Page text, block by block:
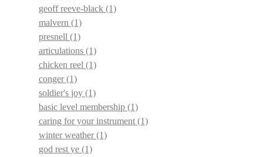
geoff reeve-black (1)
malvern (1)
presnell (1)
articulations (1)
chicken reel (1)
conger(1)
soldier's joy (1)
basic level membership (1)
caring for your instrument (1)
winter weather(1)
god rest ye (1)